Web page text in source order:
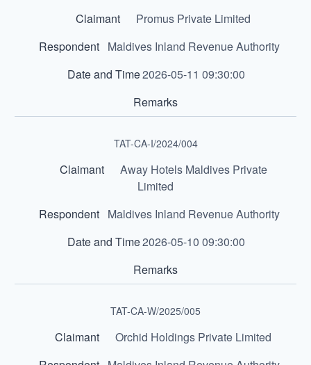
Promus Private Limited
Maldives Inland Revenue Authority
2026-05-11 09:30:00
TAT-CA-I/2024/004
Away Hotels Maldives Private
Limited
Maldives Inland Revenue Authority
2026-05-10 09:30:00
TAT-CA-W/2025/005
Orchid Holdings Private Limited